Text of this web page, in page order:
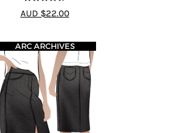
4.67
out of
5
AUD $22.00
ARC ARCHIVES